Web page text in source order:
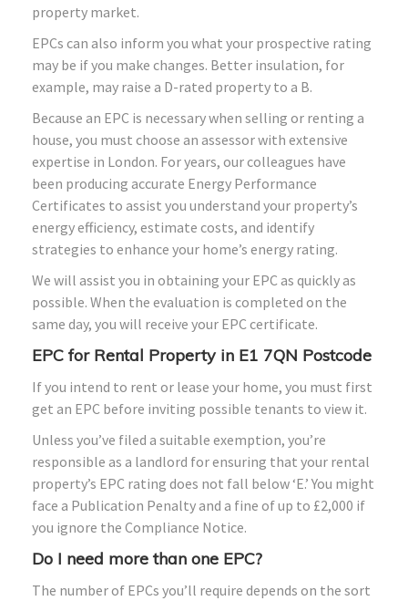
property market.
EPCs can also inform you what your prospective rating
may be if you make changes. Better insulation, for
example, may raise a D-rated property to a B.
Because an EPC is necessary when selling or renting a
house, you must choose an assessor with extensive
expertise in London. For years, our colleagues have
been producing accurate Energy Performance
Certificates to assist you understand your property’s
energy efficiency, estimate costs, and identify
strategies to enhance your home’s energy rating.
We will assist you in obtaining your EPC as quickly as
possible. When the evaluation is completed on the
same day, you will receive your EPC certificate.
EPC for Rental Property in E1 7QN Postcode
If you intend to rent or lease your home, you must first
get an EPC before inviting possible tenants to view it.
Unless you’ve filed a suitable exemption, you’re
responsible as a landlord for ensuring that your rental
property’s EPC rating does not fall below ‘E.’ You might
face a Publication Penalty and a fine of up to £2,000 if
you ignore the Compliance Notice.
Do I need more than one EPC?
The number of EPCs you’ll require depends on the sort